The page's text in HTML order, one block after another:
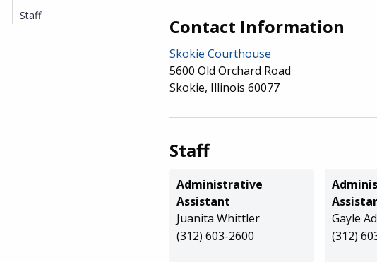
Contact Information
Skokie Courthouse
5600 Old Orchard Road
Skokie, Illinois 60077
Staff
Administrative
Assistant
Juanita Whittler
(312) 603-2600
Gayle
(312)
Staff